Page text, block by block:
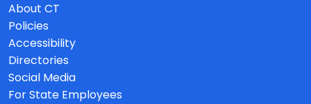
About CT
Policies
Accessibility
Directories
Social Media
For State Employees